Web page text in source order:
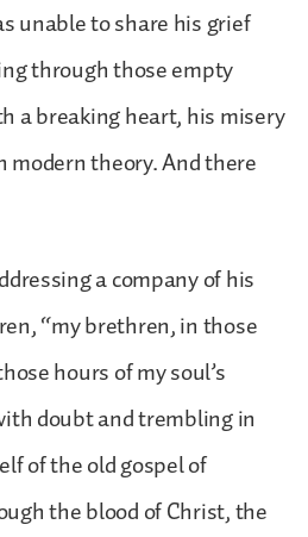
unable to share his grief
through those empty
a breaking heart, his misery
theory. And there
a company of his
“my brethren, in those
hours of my soul’s
doubt and trembling in
of the old gospel of
the blood of Christ, the